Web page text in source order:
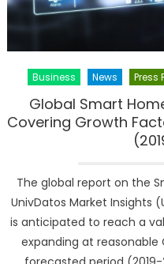
Business News Press
Global Smart
Covering Growth
The global report on the
UnivDatos Market Insights
is anticipated to reach a
expanding at reasonable